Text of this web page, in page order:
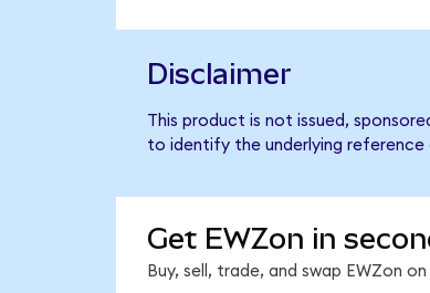
Disclaimer
This product is not issued,
to identify the underlying reference
Get EWZon in
Buy, sell, trade, and swap EWZon